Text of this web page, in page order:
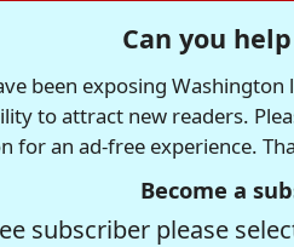
Can you
been exposing
to attract new readers.
for an ad-free experience.
Become a
subscriber please